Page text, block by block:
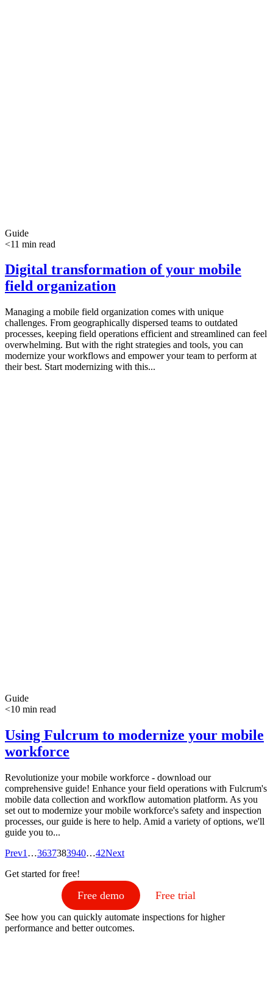
Guide
<11 min read
Digital transformation of your mobile
field organization
Managing a mobile field organization comes with unique
challenges. From geographically dispersed teams to outdated
processes, keeping field operations efficient and streamlined can feel
overwhelming. But with the right strategies and tools, you can
modernize your workflows and empower your team to perform at
their best. Start modernizing with this...
Guide
<10 min read
Using Fulcrum to modernize your mobile
workforce
Revolutionize your mobile workforce - download our
comprehensive guide! Enhance your field operations with Fulcrum's
mobile data collection and workflow automation platform. As you
set out to modernize your mobile workforce's safety and inspection
processes, our guide is here to help. Amid a variety of options, we'll
guide you to...
Prev1 …3637383940…42Next
Get started for free!
Free demo Free trial
See how you can quickly automate inspections for higher
performance and better outcomes.